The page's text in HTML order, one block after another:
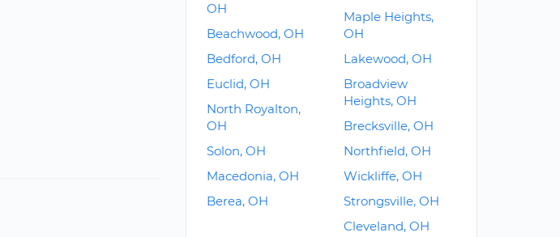
OH
Beachwood, OH
Bedford, OH
Euclid, OH
North Royalton,
OH
Solon, OH
Macedonia, OH
Berea, OH
Maple Heights,
OH
Lakewood, OH
Broadview
Heights, OH
Brecksville, OH
Northfield, OH
Wickliffe, OH
Strongsville, OH
Cleveland, OH